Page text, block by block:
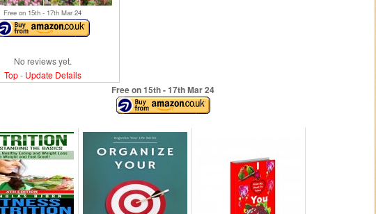
Free on 15th - 17th Mar 24
No reviews yet.
Top- Update Details
Free on 15th- 17thMar 24